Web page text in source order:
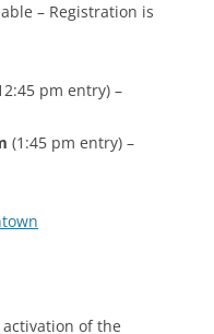
– Registration is
pm entry) –
(1:45 pm entry) –
of the